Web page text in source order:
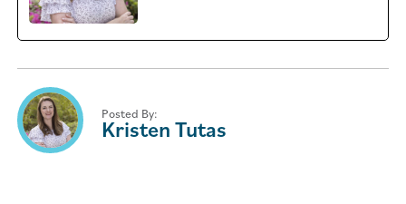
Posted By:
Kristen Tutas